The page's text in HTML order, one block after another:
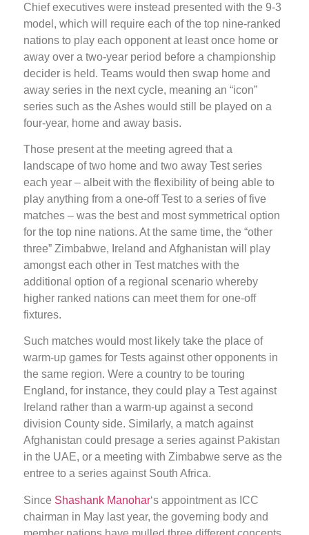
Chief executives were instead presented with the 9-3
model, which will require each of the top nine-ranked
nations to play each opponent at least once home or
away over a two-year period before a championship
decider is held. Teams would then swap home and
away series in the next cycle, meaning an “icon”
series such as the Ashes would still be played on a
four-year, home and away basis.
Those present at the meeting agreed that a
landscape of two home and two away Test series
each year – albeit with the flexibility of being able to
play anything from a one-off Test to a series of five
matches – was the best and most symmetrical option
for the top nine nations. At the same time, the “other
three” Zimbabwe, Ireland and Afghanistan will play
amongst each other in Test matches with the
additional option of a regional scenario whereby
higher ranked nations can meet them for one-off
fixtures.
Such matches would most likely take the place of
warm-up games for Tests against other opponents in
the same region. Were a country to be touring
England, for instance, they could play a Test against
Ireland rather than a warm-up against a second
division County side. Similarly, a match against
Afghanistan could presage a series against Pakistan
in the UAE, or a meeting with Zimbabwe serve as the
entree to a series against South Africa.
Since Shashank Manohar‘s appointment as ICC
chairman in May last year, the governing body and